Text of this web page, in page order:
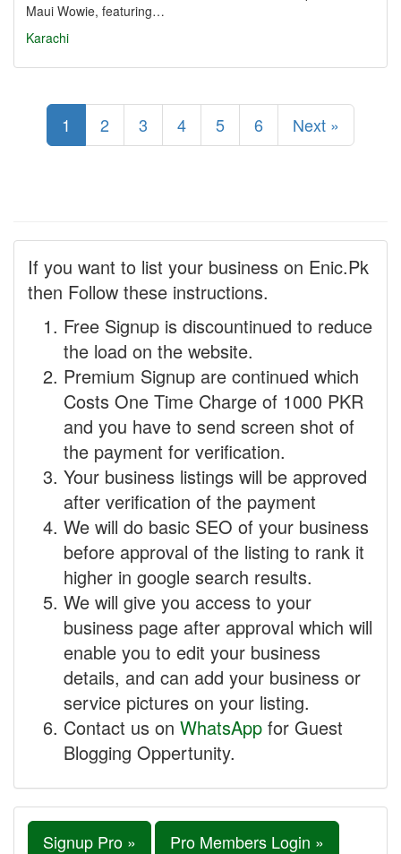
Maui Wowie, featuring…
Karachi
1 2 3 4 5 6 Next »
If you want to list your business on Enic.Pk
then Follow these instructions.
Free Signup is discountinued to reduce
the load on the website.
Premium Signup are continued which
Costs One Time Charge of 1000 PKR
and you have to send screen shot of
the payment for verification.
Your business listings will be approved
after verification of the payment
We will do basic SEO of your business
before approval of the listing to rank it
higher in google search results.
We will give you access to your
business page after approval which will
enable you to edit your business
details, and can add your business or
service pictures on your listing.
Contact us on WhatsApp for Guest
Blogging Oppertunity.
Signup Pro » Pro Members Login »